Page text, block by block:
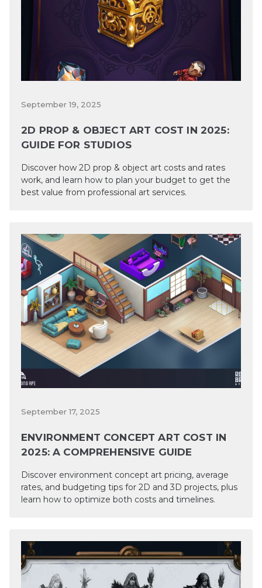
September 19, 2025
2D PROP & OBJECT ART COST IN 2025:
GUIDE FOR STUDIOS
Discover how 2D prop & object art costs and rates
work, and learn how to plan your budget to get the
best value from professional art services.
September 17, 2025
ENVIRONMENT CONCEPT ART COST IN
2025: A COMPREHENSIVE GUIDE
Discover environment concept art pricing, average
rates, and budgeting tips for 2D and 3D projects, plus
learn how to optimize both costs and timelines.